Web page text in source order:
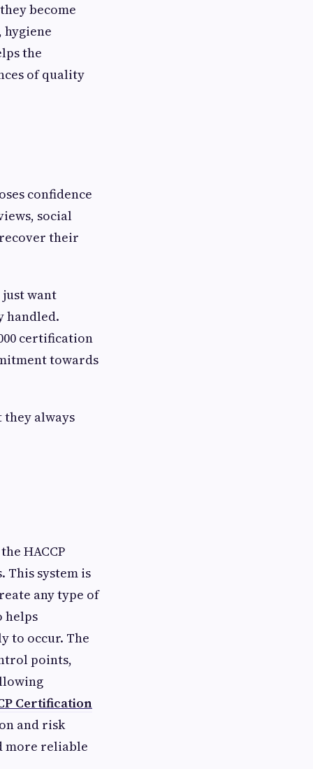
become
the
of quality
confidence
social
their
want
handled.
certification
towards
always
HACCP
system is
any type of
helps
to occur. The
points,
Certification
and risk
more reliable